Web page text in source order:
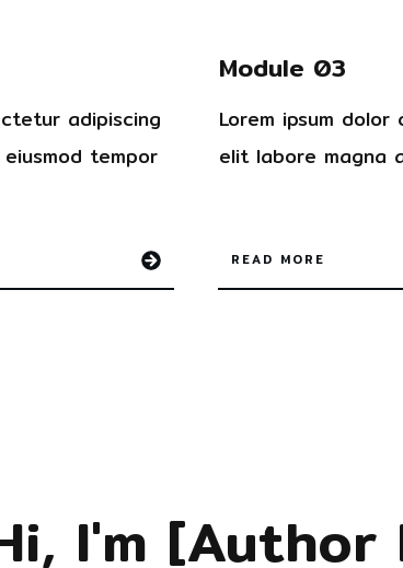
adipiscing
eiusmod tempor
Module 03
Lorem ipsum dolor
elit labore magna
READ MORE
I'm [Author